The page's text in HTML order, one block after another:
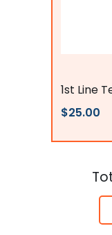
1st Line
$25.00